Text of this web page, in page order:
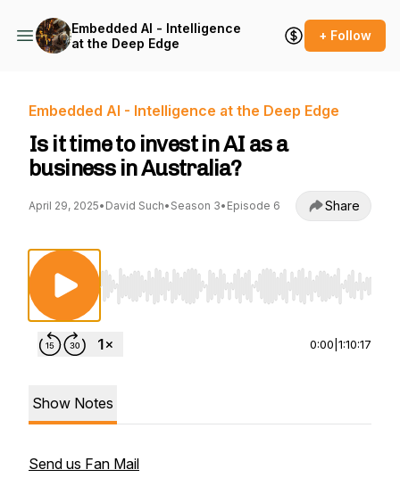
Embedded AI - Intelligence
at the Deep Edge
+ Follow
Embedded AI - Intelligence at the Deep Edge
Is it time to invest in AI as a
business in Australia?
April 29, 2025• David Such• Season 3• Episode 6 Share
Use Left/Right to seek, Home/End to jump
0:00 1:10:17
Show Notes
Send us Fan Mail